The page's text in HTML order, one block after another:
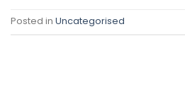
Posted in Uncategorised